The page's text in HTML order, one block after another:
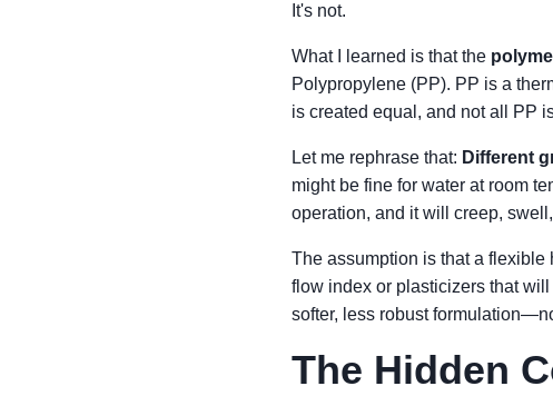
It's not.
What I learned is that the
Polypropylene (PP). PP is a
is created equal, and not all PP
Let me rephrase that: Different
might be fine for water at room
operation, and it will creep,
The assumption is that a
flow index or plasticizers that
softer, less robust
The Hidden